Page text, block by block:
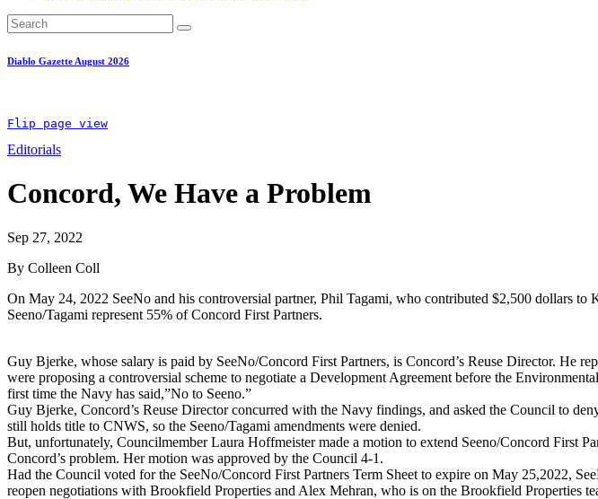
Diablo Gazette August 2026
Flip page view
Editorials
Concord, We Have a Problem
Sep 27, 2022
By Colleen Coll
On May 24, 2022 SeeNo and his controversial partner, Phil Tagami, who contributed $2,500 dollars
Seeno/Tagami represent 55% of Concord First Partners.
Guy Bjerke, whose salary is paid by SeeNo/Concord First Partners, is Concord’s Reuse Director. He
were proposing a controversial scheme to negotiate a Development Agreement before the
first time the Navy has said,”No to Seeno.”
Guy Bjerke, Concord’s Reuse Director concurred with the Navy findings, and asked the Council to
still holds title to CNWS, so the Seeno/Tagami amendments were denied.
But, unfortunately, Councilmember Laura Hoffmeister made a motion to extend Seeno/Concord First
Concord’s problem. Her motion was approved by the Council 4-1.
Had the Council voted for the SeeNo/Concord First Partners Term Sheet to expire on May 25,2022,
reopen negotiations with Brookfield Properties and Alex Mehran, who is on the Brookfield Properties